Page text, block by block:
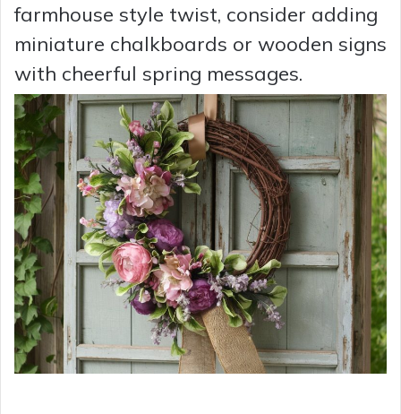
farmhouse style twist, consider adding
miniature chalkboards or wooden signs
with cheerful spring messages.